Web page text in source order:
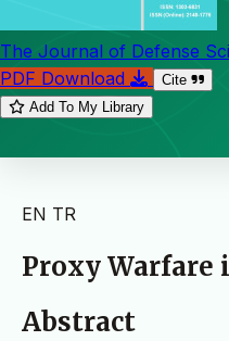
The Journal of Defense
PDF Download
Cite
Add To My Library
EN TR
Proxy Warfare
Abstract